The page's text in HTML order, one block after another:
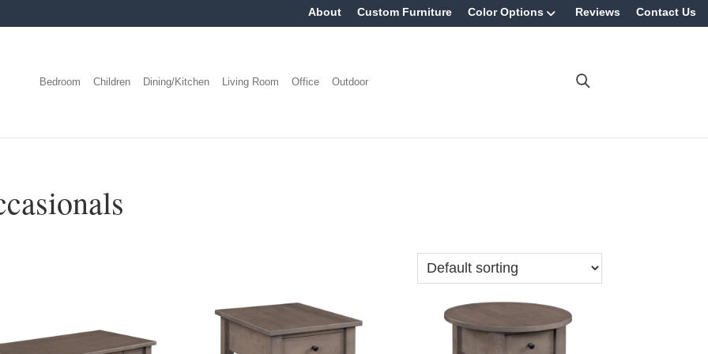
About Custom Furniture Color Options Reviews Contact Us
Bedroom Children Dining/Kitchen Living Room Office Outdoor